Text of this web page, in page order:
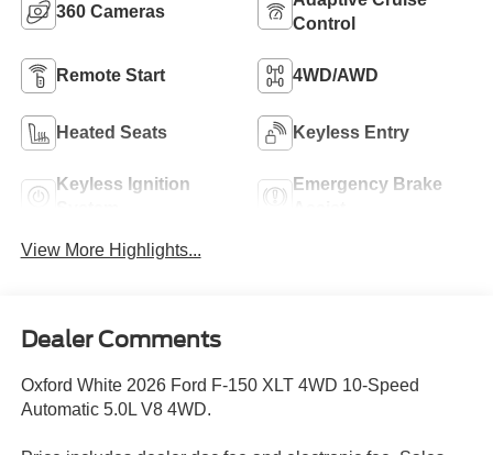
360 Cameras
Control
Remote Start 4WD/AWD
Heated Seats Keyless Entry
Keyless Ignition
Emergency Brake
View More Highlights...
Dealer Comments
Oxford White 2026 Ford F-150 XLT 4WD 10-Speed
Automatic 5.0L V8 4WD.